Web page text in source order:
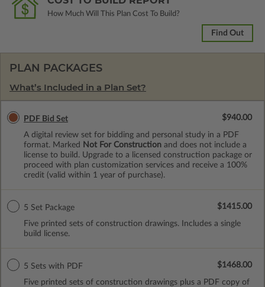
How Much Will This Plan Cost To Build?
Find Out
PLAN PACKAGES
What’s Included in a Plan Set?
PDF Bid Set
A digital review set for bidding and personal study in a PDF
format. Marked
Not For Construction and does not include a
license to build. Upgrade to a licensed construction package or
proceed with plan customization services and receive a 100%
credit (valid within 1 year of purchase).
$940.00
5 Set Package
Five printed sets of construction drawings. Includes a single
build license.
$1415.00
5 Sets with PDF
Five printed sets of construction drawings plus a PDF copy of
$1468.00